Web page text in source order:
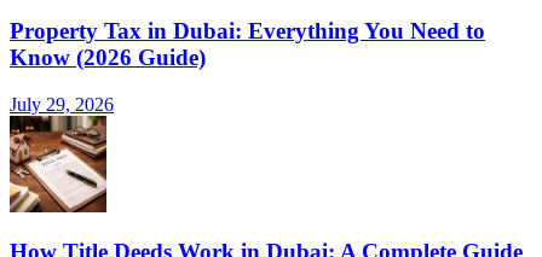
Property Tax in Dubai: Everything You Need to
Know (2026 Guide)
July 29, 2026